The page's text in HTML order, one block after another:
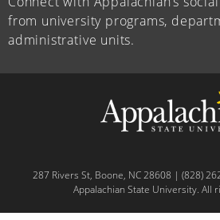
from university programs,
administrative units.
287 Rivers St, Boone, NC 28608 | (828)
Appalachian State University. All